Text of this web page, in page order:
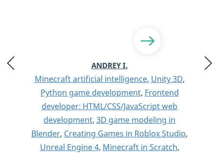
ANDREY I.
Minecraft artificial intelligence, Unity 3D,
Python game development, Frontend
developer: HTML/CSS/JavaScript web
development, 3D game modeling in
Blender, Creating Games in Roblox Studio,
Unreal Engine 4, Minecraft in Scratch,